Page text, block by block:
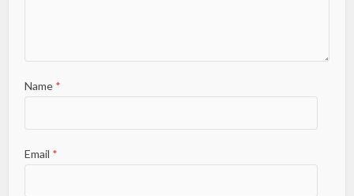
Name *
Email *